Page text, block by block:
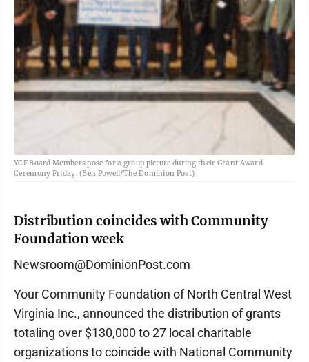
YCF Board Members pose for a group picture during their Grant Award
Ceremony Friday. (Ben Powell/The Dominion Post)
Distribution coincides with Community
Foundation week
Newsroom@DominionPost.com
Your Community Foundation of North Central West
Virginia Inc., announced the distribution of grants
totaling over $130,000 to 27 local charitable
organizations to coincide with National Community